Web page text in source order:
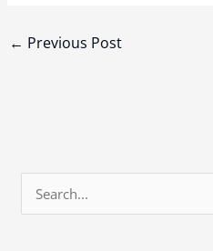
← Previous Post